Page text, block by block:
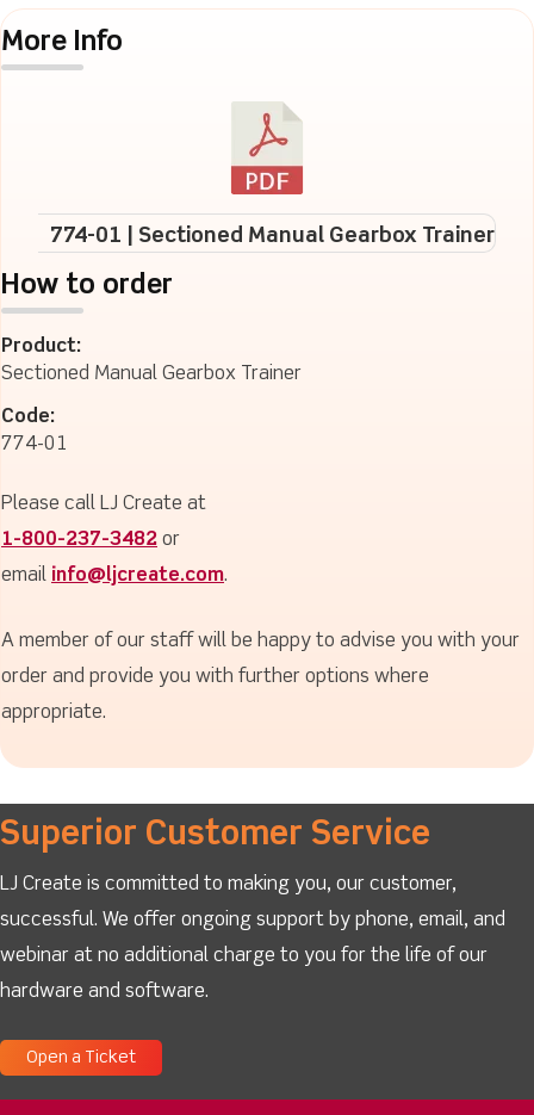
More Info
774-01 | Sectioned Manual Gearbox Trainer
How to order
Product:
Sectioned Manual Gearbox Trainer
Code:
774-01
Please call LJ Create at
1-800-237-3482 or
email info@ljcreate.com.
A member of our staff will be happy to advise you with your
order and provide you with further options where
appropriate.
Superior Customer Service
LJ Create is committed to making you, our customer,
successful. We offer ongoing support by phone, email, and
webinar at no additional charge to you for the life of our
hardware and software.
Open a Ticket